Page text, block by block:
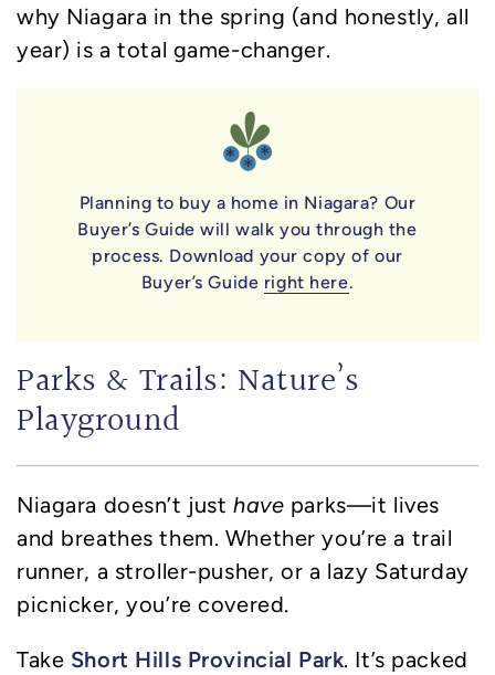
why Niagara in the spring (and honestly, all
year) is a total game-changer.
Planning to buy a home in Niagara? Our
Buyer’s Guide will walk you through the
process. Download your copy of our
Buyer’s Guide right here.
Parks & Trails: Nature’s
Playground
Niagara doesn’t just have parks—it lives
and breathes them. Whether you’re a trail
runner, a stroller-pusher, or a lazy Saturday
picnicker, you’re covered.
Take Short Hills Provincial Park. It’s packed